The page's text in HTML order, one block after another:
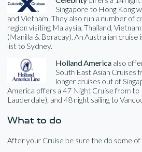
Singapore to Hong Kong
and Vietnam. They also run a number of
region visiting Malaysia, Thailand,
(Manilla & Boracay). An Australian cruise
list to Sydney.
Holland America also
South East Asian Cruises
longer cruises out of
America offers a 47 Night Cruise from to
Lauderdale), and 48 night sailing to
What to do
After your Cruise be sure the do some